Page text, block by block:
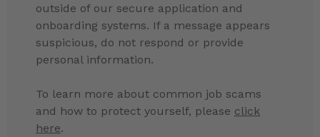
outside of our secure application and
onboarding systems. If a message appears
suspicious, do not respond or provide
personal information.
To learn more about common job scams
and how to protect yourself, please click
here.